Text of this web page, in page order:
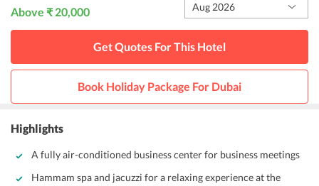
Above ₹ 20,000
Aug 2026
Get Quotes For This Hotel
Book Holiday Package For Dubai
Highlights
A fully air-conditioned business center for business meetings
Hammam spa and jacuzzi for a relaxing experience at the